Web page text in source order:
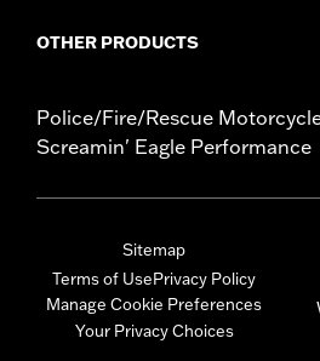
OTHER PRODUCTS
Police/Fire/Rescue
Screamin' Eagle Performance
Sitemap
Terms of UsePrivacy Policy
Manage Cookie Preferences
Your Privacy Choices